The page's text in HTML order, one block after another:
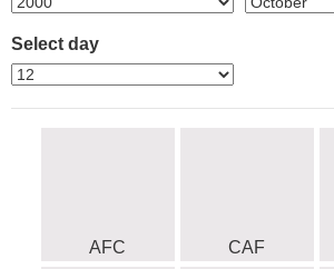
Select day
AFC CAF